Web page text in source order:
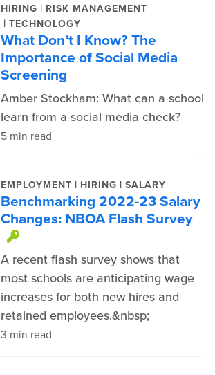
HIRING | RISK MANAGEMENT
| TECHNOLOGY
What Don’t I Know? The
Importance of Social Media
Screening
Amber Stockham: What can a school
learn from a social media check?
5 min read
EMPLOYMENT | HIRING | SALARY
Benchmarking 2022-23 Salary
Changes: NBOA Flash Survey
This item is protected.
A recent flash survey shows that
most schools are anticipating wage
increases for both new hires and
retained employees.&nbsp;
3 min read